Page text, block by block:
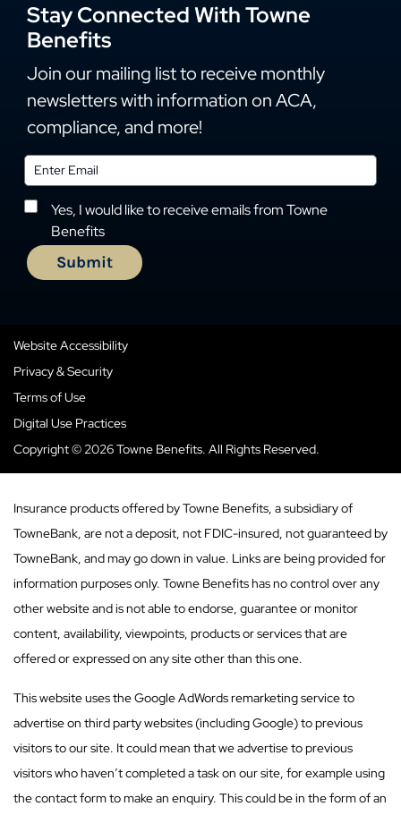
Stay Connected With Towne
Benefits
Join our mailing list to receive monthly
newsletters with information on ACA,
compliance, and more!
Yes, I would like to receive emails from Towne
Benefits
Website Accessibility
Privacy & Security
Terms of Use
Digital Use Practices
Copyright © 2026 Towne Benefits. All Rights Reserved.
Insurance products offered by Towne Benefits, a subsidiary of
TowneBank, are not a deposit, not FDIC-insured, not guaranteed by
TowneBank, and may go down in value. Links are being provided for
information purposes only. Towne Benefits has no control over any
other website and is not able to endorse, guarantee or monitor
content, availability, viewpoints, products or services that are
offered or expressed on any site other than this one.
This website uses the Google AdWords remarketing service to
advertise on third party websites (including Google) to previous
visitors to our site. It could mean that we advertise to previous
visitors who haven’t completed a task on our site, for example using
the contact form to make an enquiry. This could be in the form of an